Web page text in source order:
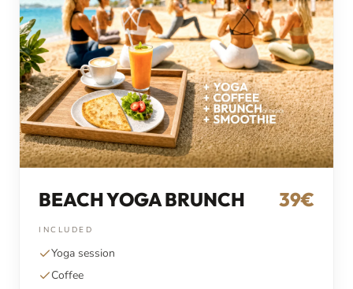
BEACH YOGA BRUNCH 39€
INCLUDED
Yoga session
Coffee